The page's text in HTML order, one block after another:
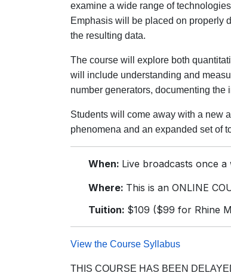
examine a wide range of
Emphasis will be placed on properly
the resulting data.
The course will explore both
will include understanding and
number generators, documenting the
Students will come away with a new
phenomena and an expanded set of
When: Live broadcasts once
Where: This is an ONLINE
Tuition: $109 ($99 for Rhine
View the Course Syllabus
THIS COURSE HAS BEEN